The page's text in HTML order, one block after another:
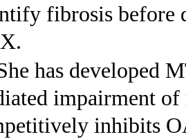
fibrosis before
has developed
impairment
inhibits